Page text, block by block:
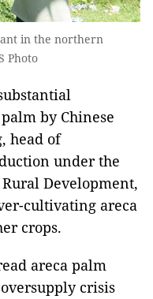
in the northern
Photo
by Chinese
head of
under the
Development,
cultivating areca
crops.
areca palm
crisis